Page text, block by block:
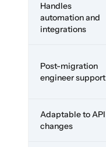
Handles
automation and
integrations
Post-migration
engineer support
Adaptable to API
changes